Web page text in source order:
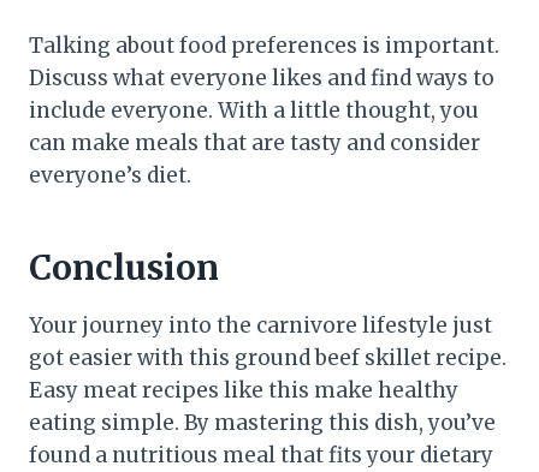
Talking about food preferences is important.
Discuss what everyone likes and find ways to
include everyone. With a little thought, you
can make meals that are tasty and consider
everyone’s diet.
Conclusion
Your journey into the carnivore lifestyle just
got easier with this ground beef skillet recipe.
Easy meat recipes like this make healthy
eating simple. By mastering this dish, you’ve
found a nutritious meal that fits your dietary